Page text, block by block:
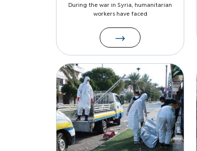
During the war in Syria, humanitarian
workers have faced
Image